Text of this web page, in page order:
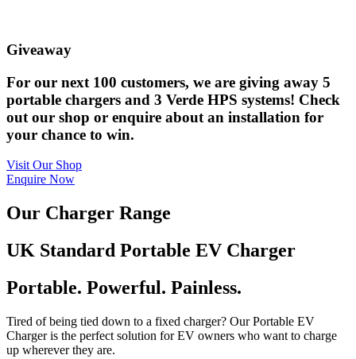
Giveaway
For our next 100 customers, we are giving away 5
portable chargers and 3 Verde HPS systems! Check
out our shop or enquire about an installation for
your chance to win.
Visit Our Shop
Enquire Now
Our Charger Range
UK Standard Portable EV Charger
Portable. Powerful. Painless.
Tired of being tied down to a fixed charger? Our Portable EV
Charger is the perfect solution for EV owners who want to charge
up wherever they are.